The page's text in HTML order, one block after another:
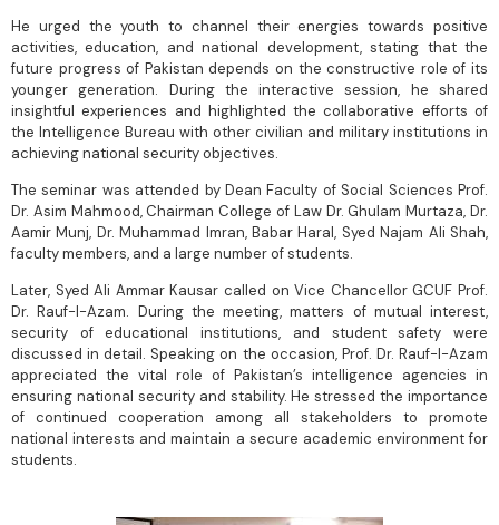
He urged the youth to channel their energies towards positive
activities, education, and national development, stating that the
future progress of Pakistan depends on the constructive role of its
younger generation. During the interactive session, he shared
insightful experiences and highlighted the collaborative efforts of
the Intelligence Bureau with other civilian and military institutions in
achieving national security objectives.
The seminar was attended by Dean Faculty of Social Sciences Prof.
Dr. Asim Mahmood, Chairman College of Law Dr. Ghulam Murtaza, Dr.
Aamir Munj, Dr. Muhammad Imran, Babar Haral, Syed Najam Ali Shah,
faculty members, and a large number of students.
Later, Syed Ali Ammar Kausar called on Vice Chancellor GCUF Prof.
Dr. Rauf-I-Azam. During the meeting, matters of mutual interest,
security of educational institutions, and student safety were
discussed in detail. Speaking on the occasion, Prof. Dr. Rauf-I-Azam
appreciated the vital role of Pakistan’s intelligence agencies in
ensuring national security and stability. He stressed the importance
of continued cooperation among all stakeholders to promote
national interests and maintain a secure academic environment for
students.